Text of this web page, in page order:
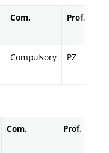
Com. Prof.
Compulsory PZ
Com. Prof.